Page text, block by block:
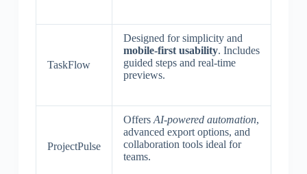
TaskFlow
Designed for simplicity and
mobile-first usability. Includes
guided steps and real-time
previews.
ProjectPulse
Offers AI-powered automation,
advanced export options, and
collaboration tools ideal for
teams.